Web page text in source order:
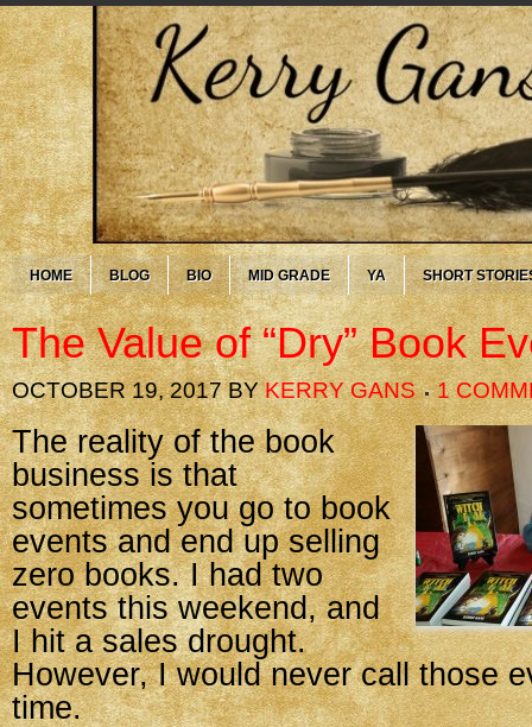
HOME BLOG BIO MID GRADE YA SHORT
The Value of “Dry” Book
OCTOBER 19, 2017BYKERRY GANS 1
The reality of the book
business is that
sometimes you go to book
events and end up selling
zero books. I had two
events this weekend, and
I hit a sales drought.
However, I would never call those
time.